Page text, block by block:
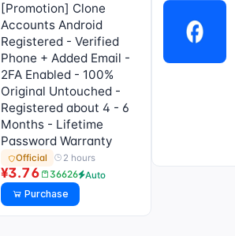
[Promotion] Clone
Accounts Android
Registered - Verified
Phone + Added Email -
2FA Enabled - 100%
Original Untouched -
Registered about 4 - 6
Months - Lifetime
Password Warranty
Official 2 hours
¥3.76 36626 Auto
Purchase